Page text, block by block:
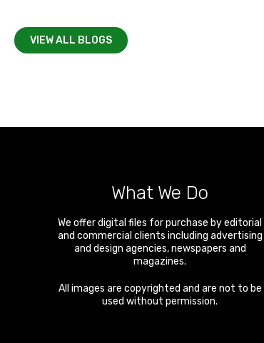
VIEW ALL BLOGS
What We Do
We offer digital files for purchase by editorial
and commercial clients including advertising
and design agencies, newspapers and
magazines.
All images are copyrighted and are not to be
used without permission.